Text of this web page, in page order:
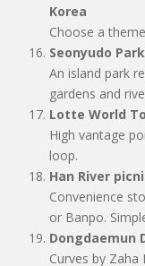
Korea
Choose a
Seonyudo Park
An island park
gardens and
Lotte World
High vantage
loop.
Han River
Convenience
or Banpo.
Dongdaemun
Curves by